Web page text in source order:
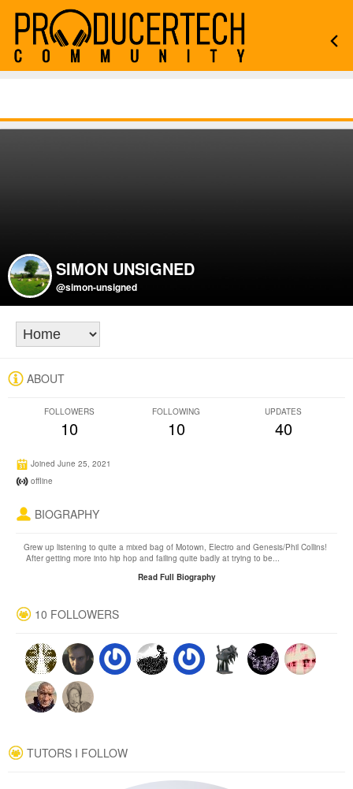
SIMON UNSIGNED
@simon-unsigned
ABOUT
FOLLOWERS
10
FOLLOWING
10
UPDATES
40
Joined June 25, 2021
offline
BIOGRAPHY
Grew up listening to quite a mixed bag of Motown, Electro and Genesis/Phil Collins!
After getting more into hip hop and failing quite badly at trying to be...
Read Full Biography
10 FOLLOWERS
TUTORS I FOLLOW